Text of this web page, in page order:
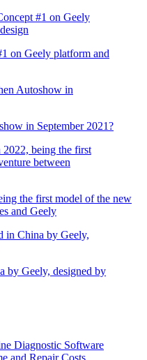
on Geely platform and
in September 2021?
the first model of the new
and Geely
by Geely, designed by